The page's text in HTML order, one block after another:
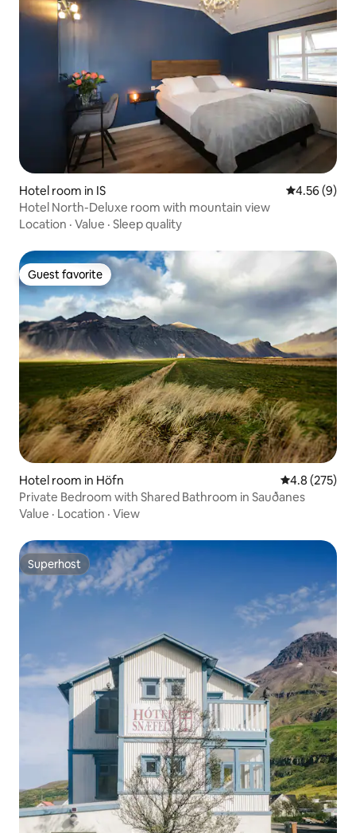
Hotel room in IS 4.56 out of
4.56 (9)
Hotel North-Deluxe room with mountain view
Location · Value · Sleep quality
Guest favorite
Guest favorite
Hotel room in Höfn 4.8 out of 5
4.8 (275)
Private Bedroom with Shared Bathroom in Sauðanes
Value · Location · View
Superhost
Superhost